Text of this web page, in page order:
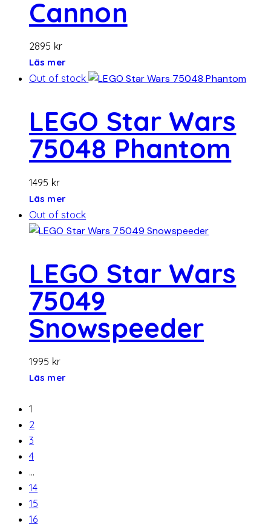
Cannon
2895 kr
Läs mer
Out of stock
LEGO Star Wars
75048 Phantom
1495 kr
Läs mer
Out of stock
LEGO Star Wars
75049
Snowspeeder
1995 kr
Läs mer
1
2
3
4
…
14
15
16